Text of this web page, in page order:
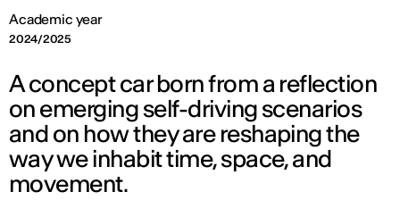
Academic year
2024/2025
A concept car born from a reflection
on emerging self-driving scenarios
and on how they are reshaping the
way we inhabit time, space, and
movement.